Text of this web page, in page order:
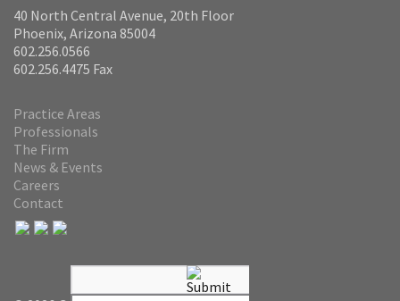
40 North Central Avenue, 20th Floor
Phoenix, Arizona 85004
602.256.0566
602.256.4475 Fax
Practice Areas
Professionals
The Firm
News & Events
Careers
Contact